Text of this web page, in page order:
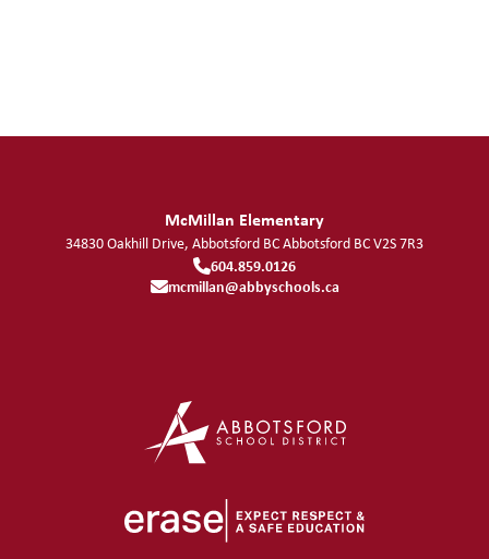
McMillan Elementary
34830 Oakhill Drive, Abbotsford BCAbbotsford BCV2S 7R3
604.859.0126
mcmillan@abbyschools.ca